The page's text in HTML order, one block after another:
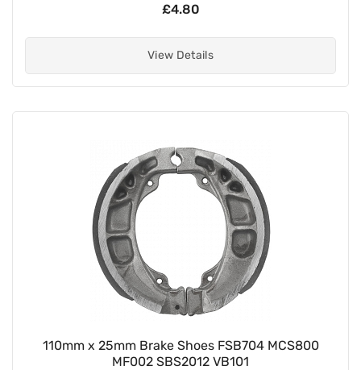
£4.80
View Details
110mm x 25mm Brake Shoes FSB704 MCS800
MF002 SBS2012 VB101